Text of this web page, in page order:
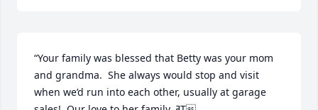
“Your family was blessed that Betty was your mom
and grandma.  She always would stop and visit
when we’d run into each other, usually at garage